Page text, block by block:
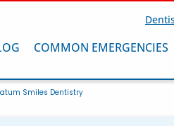
COMMON EMERGENCIES
Smiles Dentistry